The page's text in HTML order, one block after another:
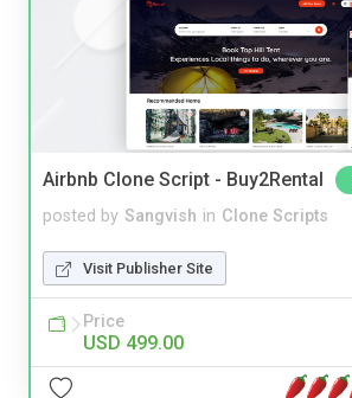
Airbnb Clone Script - Buy2Rental
posted by Sangvish in Clone Scripts
Visit Publisher Site
Price
USD 499.00